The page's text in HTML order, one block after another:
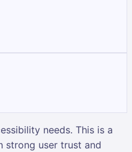
needs. This is a
user trust and